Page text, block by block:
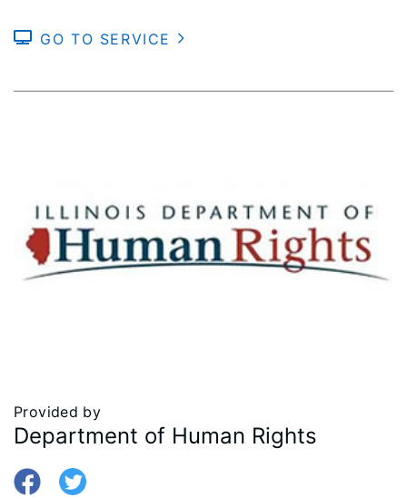
GO TO SERVICE
Provided by
Department of Human Rights